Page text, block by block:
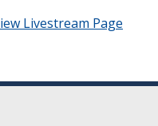
Livestream Page